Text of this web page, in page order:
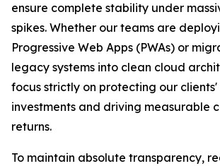
ensure complete stability under
spikes. Whether our teams are
Progressive Web Apps (PWAs) or
legacy systems into clean cloud
focus strictly on protecting our
investments and driving measurable
returns.
To maintain absolute transparency,